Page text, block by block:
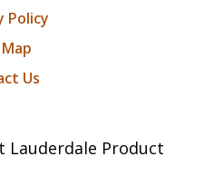
Policy
Us
Lauderdale Product